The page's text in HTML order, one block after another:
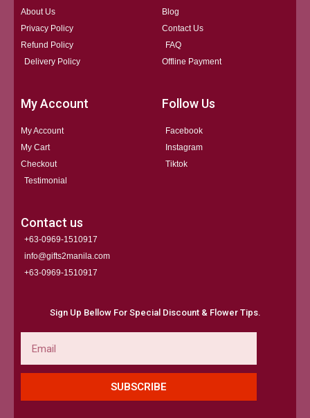
About Us
Privacy Policy
Refund Policy
Delivery Policy
Blog
Contact Us
FAQ
Offline Payment
My Account
My Account
My Cart
Checkout
Testimonial
Follow Us
Facebook
Instagram
Tiktok
Contact us
+63-0969-1510917
info@gifts2manila.com
+63-0969-1510917​
Sign Up Bellow For Special Discount & Flower Tips.
SUBSCRIBE